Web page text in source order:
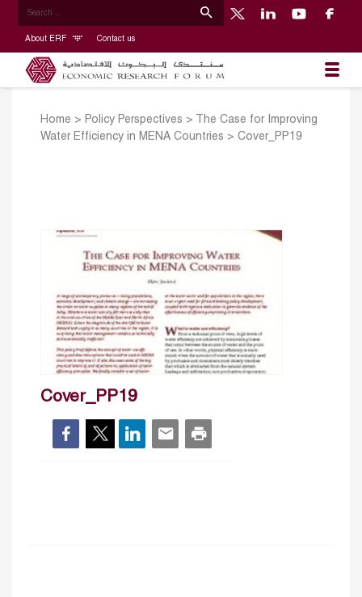
About ERF Contact us
Home > Policy Perspectives >
The Case for Improving
Water Efficiency in MENA Countries > Cover_PP19
Cover_PP19